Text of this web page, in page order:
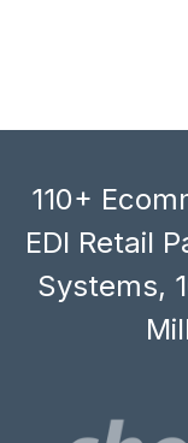
110+
EDI Retail
Systems,